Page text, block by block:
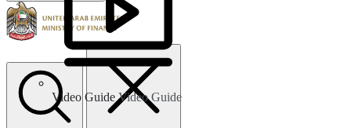
Video GuideVideo Guide